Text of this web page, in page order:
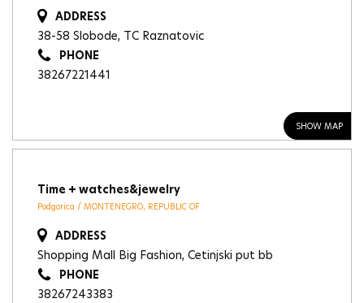
SHOW MAP
ADDRESS
38-58 Slobode, TC Raznatovic
PHONE
38267221441
Time + watches&jewelry
Podgorica / MONTENEGRO, REPUBLIC OF
ADDRESS
Shopping Mall Big Fashion, Cetinjski put bb
PHONE
38267243383